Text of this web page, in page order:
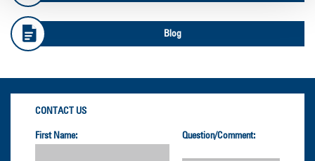
Blog
CONTACT US
First Name: Question/Comment: